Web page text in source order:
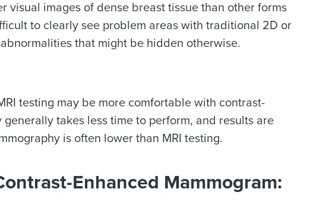
visual images of dense breast tissue than other forms
to clearly see problem areas with traditional 2D or
that might be hidden otherwise.
testing may be more comfortable with contrast-
takes less time to perform, and results are
is often lower than MRI testing.
Enhanced Mammogram: